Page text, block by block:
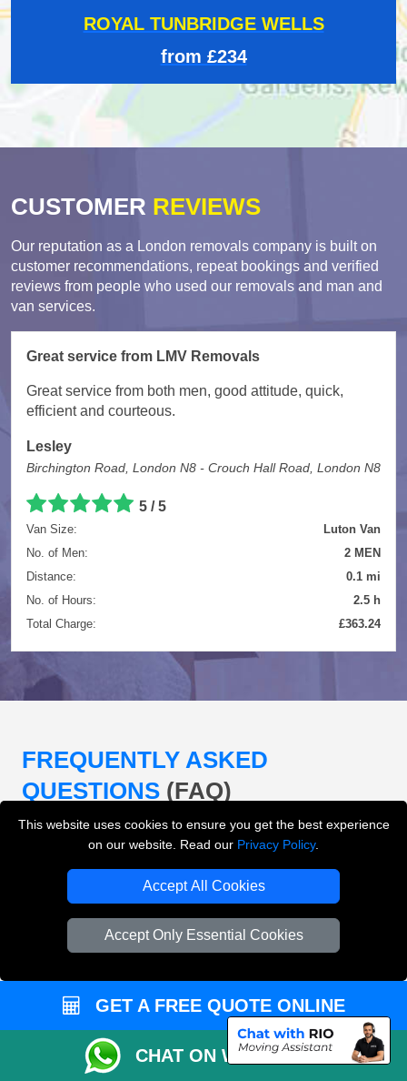
This website uses cookies to ensure you get the best experience
on our website. Read our Privacy Policy.
Accept All Cookies
Accept Only Essential Cookies
ROYAL TUNBRIDGE WELLS
from £234
CUSTOMER REVIEWS
Our reputation as a London removals company is built on
customer recommendations, repeat bookings and verified
reviews from people who used our removals and man and
van services.
Great service from LMV Removals
Great service from both men, good attitude, quick,
efficient and courteous.
Lesley
Birchington Road, London N8 - Crouch Hall Road, London N8
5 / 5
Van Size:
Luton Van
No. of Men:
2 MEN
Distance:
0.1 mi
No. of Hours:
2.5 h
Total Charge:
£363.24
FREQUENTLY ASKED
QUESTIONS (FAQ)
Removals London offer?
LMV Removals London offers house removals, flat
removals, office removals, student moves, man and
loading and unloading across London.
Can I get an instant removals quote online?
GET A FREE QUOTE ONLINE
CHAT ON WHATSAPP